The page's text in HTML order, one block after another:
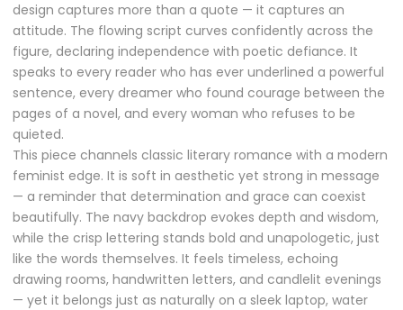
design captures more than a quote — it captures an
attitude. The flowing script curves confidently across the
figure, declaring independence with poetic defiance. It
speaks to every reader who has ever underlined a powerful
sentence, every dreamer who found courage between the
pages of a novel, and every woman who refuses to be
quieted.
This piece channels classic literary romance with a modern
feminist edge. It is soft in aesthetic yet strong in message
— a reminder that determination and grace can coexist
beautifully. The navy backdrop evokes depth and wisdom,
while the crisp lettering stands bold and unapologetic, just
like the words themselves. It feels timeless, echoing
drawing rooms, handwritten letters, and candlelit evenings
— yet it belongs just as naturally on a sleek laptop, water